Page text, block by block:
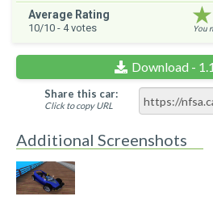
Average Rating
10/10 - 4votes You
Download -
Share this car:
Click to copy URL
Additional Screenshots